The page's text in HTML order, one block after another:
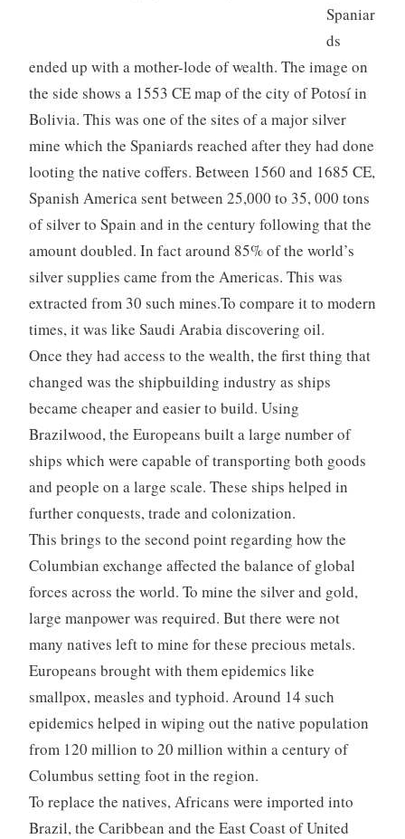
Spaniar
ds
ended up with a mother-lode of wealth. The image on
the side shows a 1553 CE map of the city of Potosí in
Bolivia. This was one of the sites of a major silver
mine which the Spaniards reached after they had done
looting the native coffers. Between 1560 and 1685 CE,
Spanish America sent between 25,000 to 35, 000 tons
of silver to Spain and in the century following that the
amount doubled. In fact around 85% of the world’s
silver supplies came from the Americas. This was
extracted from 30 such mines.To compare it to modern
times, it was like Saudi Arabia discovering oil.
Once they had access to the wealth, the first thing that
changed was the shipbuilding industry as ships
became cheaper and easier to build. Using
Brazilwood, the Europeans built a large number of
ships which were capable of transporting both goods
and people on a large scale. These ships helped in
further conquests, trade and colonization.
This brings to the second point regarding how the
Columbian exchange affected the balance of global
forces across the world. To mine the silver and gold,
large manpower was required. But there were not
many natives left to mine for these precious metals.
Europeans brought with them epidemics like
smallpox, measles and typhoid. Around 14 such
epidemics helped in wiping out the native population
from 120 million to 20 million within a century of
Columbus setting foot in the region.
To replace the natives, Africans were imported into
Brazil, the Caribbean and the East Coast of United